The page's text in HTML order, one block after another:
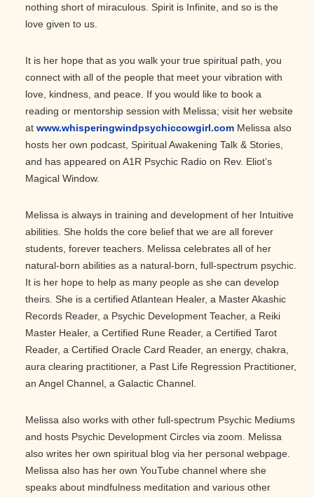
nothing short of miraculous. Spirit is Infinite, and so is the
love given to us.
It is her hope that as you walk your true spiritual path, you
connect with all of the people that meet your vibration with
love, kindness, and peace. If you would like to book a
reading or mentorship session with Melissa; visit her website
at www.whisperingwindpsychiccowgirl.com Melissa also
hosts her own podcast, Spiritual Awakening Talk & Stories,
and has appeared on A1R Psychic Radio on Rev. Eliot’s
Magical Window.
Melissa is always in training and development of her Intuitive
abilities. She holds the core belief that we are all forever
students, forever teachers. Melissa celebrates all of her
natural-born abilities as a natural-born, full-spectrum psychic.
It is her hope to help as many people as she can develop
theirs. She is a certified Atlantean Healer, a Master Akashic
Records Reader, a Psychic Development Teacher, a Reiki
Master Healer, a Certified Rune Reader, a Certified Tarot
Reader, a Certified Oracle Card Reader, an energy, chakra,
aura clearing practitioner, a Past Life Regression Practitioner,
an Angel Channel, a Galactic Channel.
Melissa also works with other full-spectrum Psychic Mediums
and hosts Psychic Development Circles via zoom. Melissa
also writes her own spiritual blog via her personal webpage.
Melissa also has her own YouTube channel where she
speaks about mindfulness meditation and various other